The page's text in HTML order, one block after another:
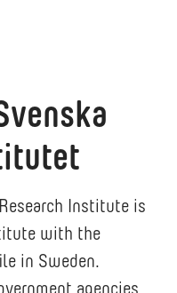
Institute is
with the
in Sweden.
agencies,